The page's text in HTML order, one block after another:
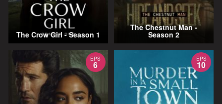
The Crow Girl - Season 1
The Chestnut Man -
Season 2
EPS
6
EPS
10